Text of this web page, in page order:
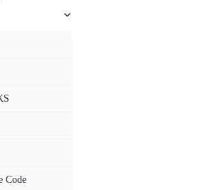
Code